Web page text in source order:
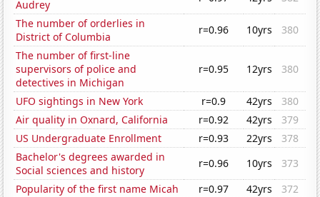
Audrey
The number of orderlies in
District of Columbia
r=0.96 10yrs
380
The number of first-line
supervisors of police and
detectives in Michigan
r=0.95 12yrs 380
UFO sightings in New York r=0.9 42yrs
380
Air quality in Oxnard, California
r=0.92 42yrs
379
US Undergraduate Enrollment
r=0.93 22yrs
378
Bachelor's degrees awarded in
Social sciences and history
r=0.96 10yrs
373
Popularity of the first name Micah
r=0.97 42yrs
372